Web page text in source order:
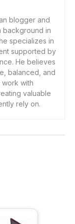
blogger and
background in
specializes in
supported by
He believes
balanced, and
work with
valuable
rely on.